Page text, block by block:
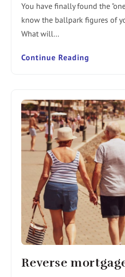
You have finally found the
know the ballpark figures of
What will…
Continue Reading
Reverse